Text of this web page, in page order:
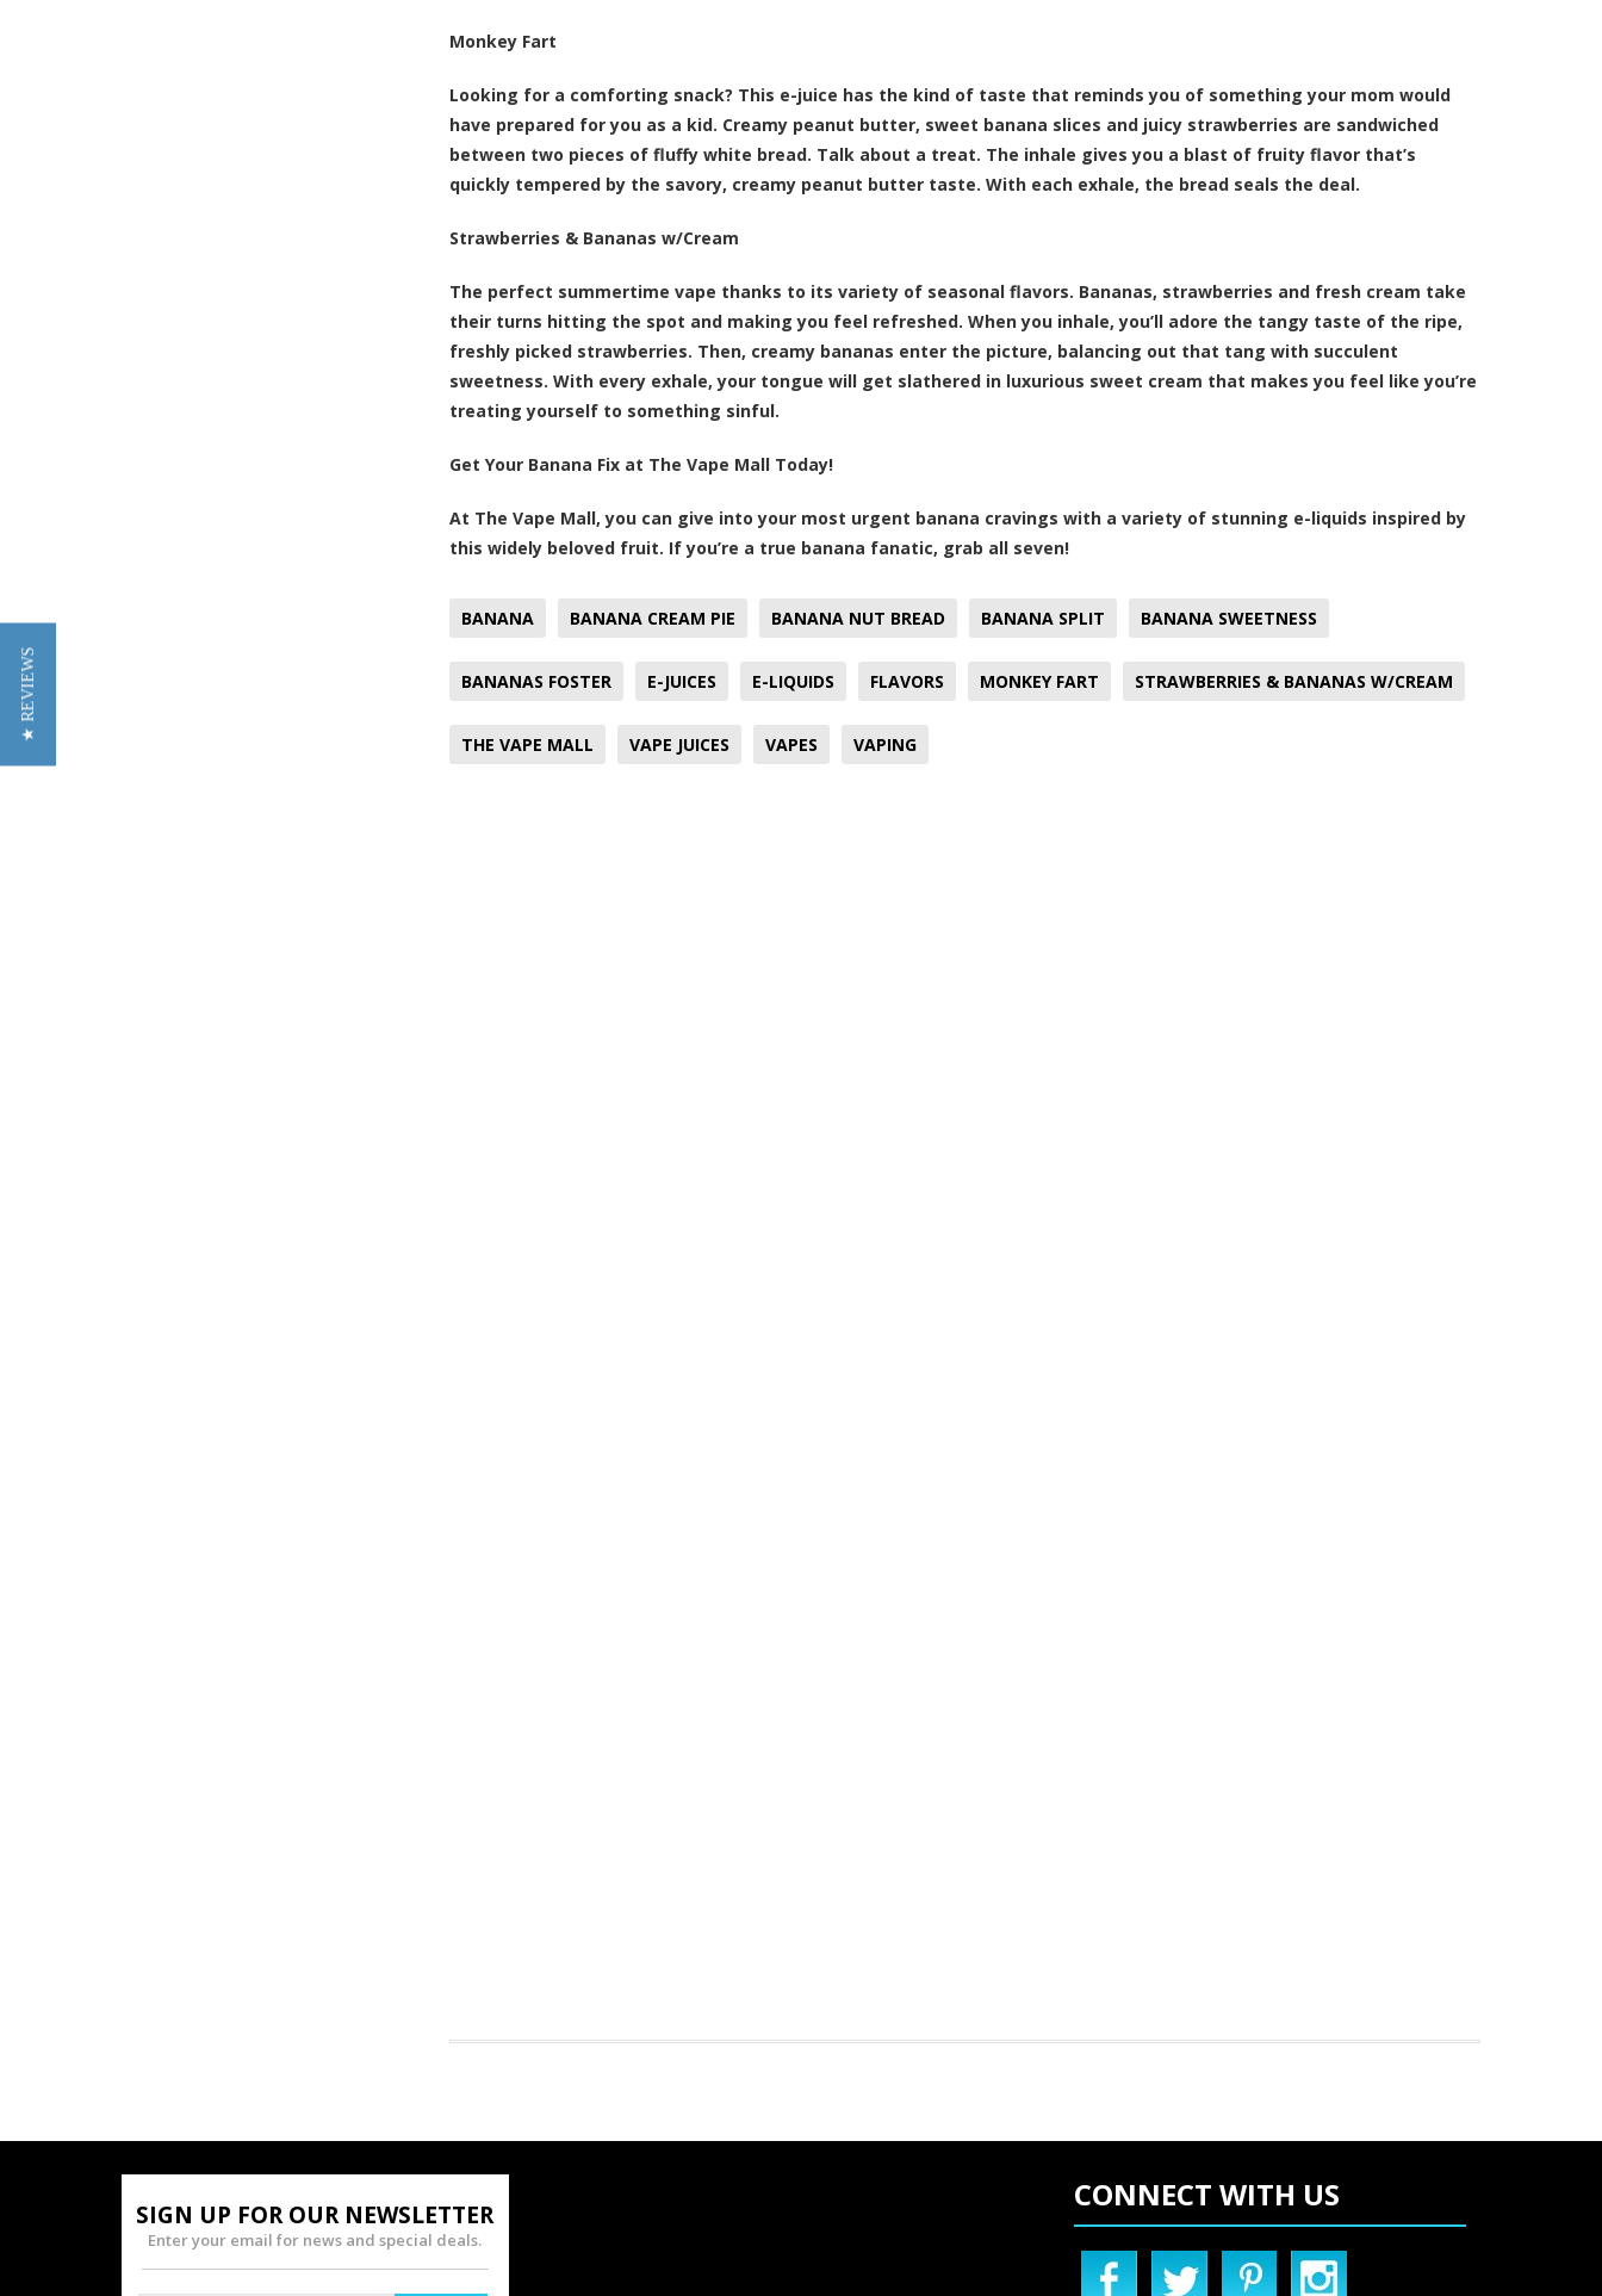
Monkey Fart
Looking for a comforting snack? This e-juice has the kind of taste that reminds you of something your mom would
have prepared for you as a kid. Creamy peanut butter, sweet banana slices and juicy strawberries are sandwiched
between two pieces of fluffy white bread. Talk about a treat. The inhale gives you a blast of fruity flavor that’s
quickly tempered by the savory, creamy peanut butter taste. With each exhale, the bread seals the deal.
Strawberries & Bananas w/Cream
The perfect summertime vape thanks to its variety of seasonal flavors. Bananas, strawberries and fresh cream take
their turns hitting the spot and making you feel refreshed. When you inhale, you’ll adore the tangy taste of the ripe,
freshly picked strawberries. Then, creamy bananas enter the picture, balancing out that tang with succulent
sweetness. With every exhale, your tongue will get slathered in luxurious sweet cream that makes you feel like you’re
treating yourself to something sinful.
Get Your Banana Fix at The Vape Mall Today!
At The Vape Mall, you can give into your most urgent banana cravings with a variety of stunning e-liquids inspired by
this widely beloved fruit. If you’re a true banana fanatic, grab all seven!
BANANA BANANA CREAM PIE BANANA NUT BREAD BANANA SPLIT BANANA SWEETNESS
BANANAS FOSTER E-JUICES E-LIQUIDS FLAVORS MONKEY FART STRAWBERRIES & BANANAS W/CREAM
THE VAPE MALL VAPE JUICES VAPES VAPING
SIGN UP FOR OUR NEWSLETTER
Enter your email for news and special deals.
CONNECT WITH US
★ REVIEWS